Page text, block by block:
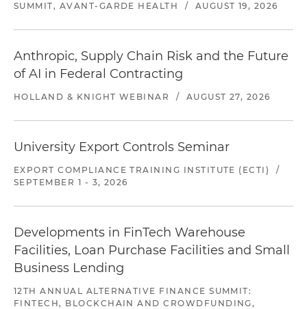
SUMMIT, AVANT-GARDE HEALTH
/ AUGUST 19, 2026
Anthropic, Supply Chain Risk and the Future
of AI in Federal Contracting
HOLLAND & KNIGHT WEBINAR / AUGUST 27, 2026
University Export Controls Seminar
EXPORT COMPLIANCE TRAINING INSTITUTE (ECTI)
/
SEPTEMBER 1 - 3, 2026
Developments in FinTech Warehouse
Facilities, Loan Purchase Facilities and Small
Business Lending
12TH ANNUAL ALTERNATIVE FINANCE SUMMIT:
FINTECH, BLOCKCHAIN AND CROWDFUNDING,